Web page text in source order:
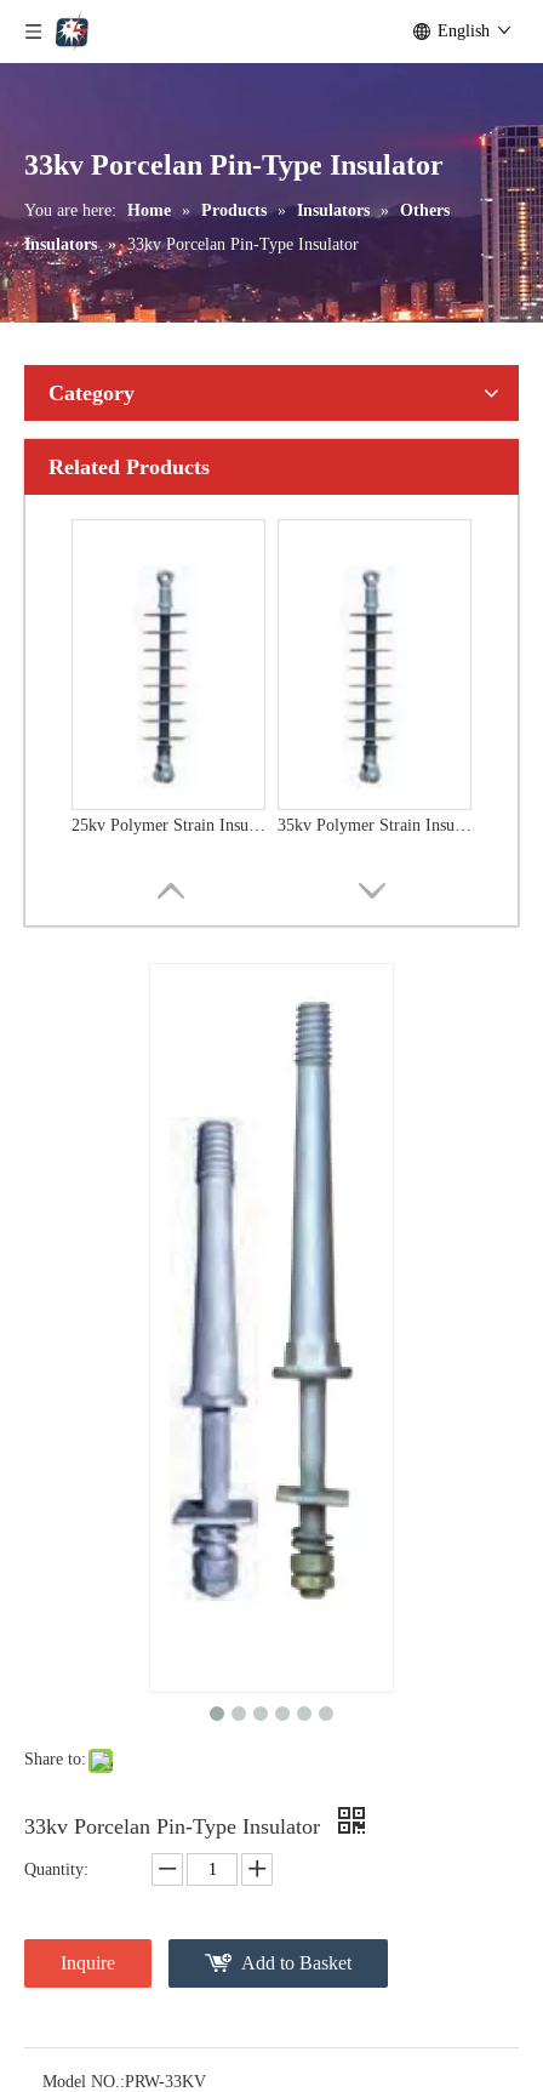
English
33kv Porcelan Pin-Type Insulator
You are here: Home » Products » Insulators » Others
Insulators » 33kv Porcelan Pin-Type Insulator
Category
Related Products
25kv Polymer Strain Insulators 35kv Polymer Strain Insulators
Share to:
33kv Porcelan Pin-Type Insulator
Quantity:
Inquire Add to Basket
Model NO.:PRW-33KV